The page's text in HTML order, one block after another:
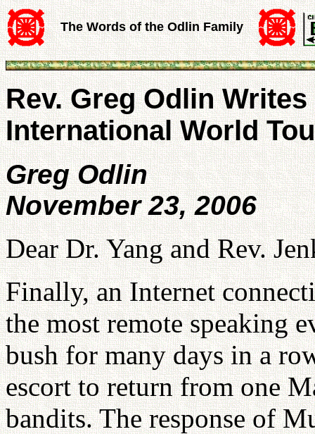
The Words of the Odlin Family
Rev. Greg Odlin
International World
Greg Odlin
November 23, 2006
Dear Dr. Yang and Rev.
Finally, an Internet
the most remote speaking
bush for many days in a
escort to return from one
bandits. The response of